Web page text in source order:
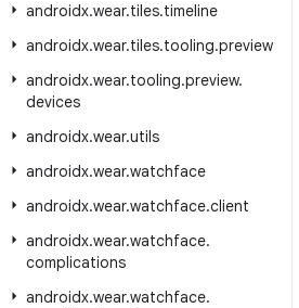
androidx.wear.tiles.timeline
androidx.wear.tiles.tooling.preview
androidx.wear.tooling.preview.
devices
androidx.wear.utils
androidx.wear.watchface
androidx.wear.watchface.client
androidx.wear.watchface.
complications
androidx.wear.watchface.